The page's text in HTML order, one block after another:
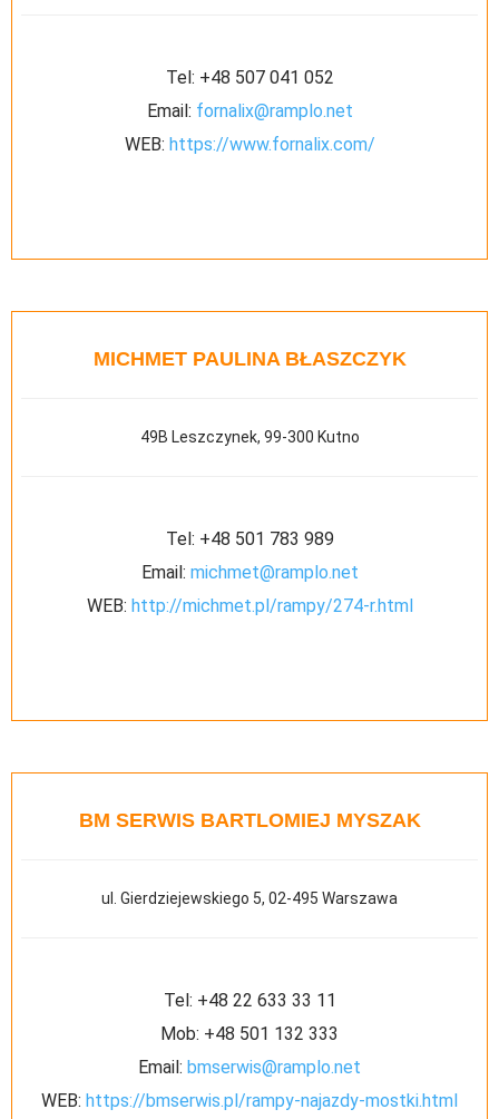
Tel: +48 507 041 052
Email: fornalix@ramplo.net
WEB: https://www.fornalix.com/
MICHMET PAULINA BŁASZCZYK
49B Leszczynek, 99-300 Kutno
Tel: +48 501 783 989
Email: michmet@ramplo.net
WEB: http://michmet.pl/rampy/274-r.html
BM SERWIS BARTLOMIEJ MYSZAK
ul. Gierdziejewskiego 5, 02-495 Warszawa
Tel: +48 22 633 33 11
Mob: +48 501 132 333
Email: bmserwis@ramplo.net
WEB: https://bmserwis.pl/rampy-najazdy-mostki.html